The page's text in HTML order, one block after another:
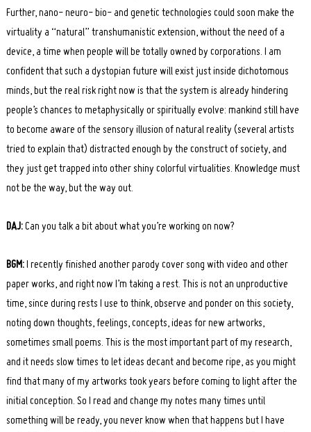
Further, nano- neuro- bio- and genetic technologies could soon make the
virtuality a “natural” transhumanistic extension, without the need of a
device, a time when people will be totally owned by corporations. I am
confident that such a dystopian future will exist just inside dichotomous
minds, but the real risk right now is that the system is already hindering
people’s chances to metaphysically or spiritually evolve: mankind still have
to become aware of the sensory illusion of natural reality (several artists
tried to explain that) distracted enough by the construct of society, and
they just get trapped into other shiny colorful virtualities. Knowledge must
not be the way, but the way out.
DAJ:Can you talk a bit about what you’re working on now?
BGM: I recently finished another parody cover song with video and other
paper works, and right now I’m taking a rest. This is not an unproductive
time, since during rests I use to think, observe and ponder on this society,
noting down thoughts, feelings, concepts, ideas for new artworks,
sometimes small poems. This is the most important part of my research,
and it needs slow times to let ideas decant and become ripe, as you might
find that many of my artworks took years before coming to light after the
initial conception. So I read and change my notes many times until
something will be ready, you never know when that happens but I have